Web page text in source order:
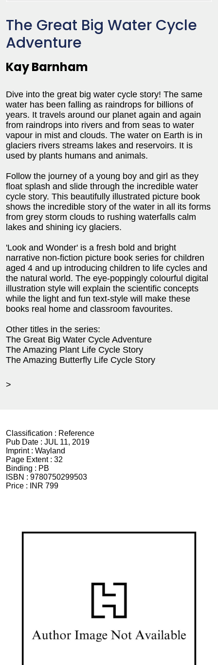
The Great Big Water Cycle
Adventure
Kay Barnham
Dive into the great big water cycle story! The same
water has been falling as raindrops for billions of
years. It travels around our planet again and again
from raindrops into rivers and from seas to water
vapour in mist and clouds. The water on Earth is in
glaciers rivers streams lakes and reservoirs. It is
used by plants humans and animals.
Follow the journey of a young boy and girl as they
float splash and slide through the incredible water
cycle story. This beautifully illustrated picture book
shows the incredible story of the water in all its forms
from grey storm clouds to rushing waterfalls calm
lakes and shining icy glaciers.
'Look and Wonder' is a fresh bold and bright
narrative non-fiction picture book series for children
aged 4 and up introducing children to life cycles and
the natural world. The eye-poppingly colourful digital
illustration style will explain the scientific concepts
while the light and fun text-style will make these
books real home and classroom favourites.
Other titles in the series:
The Great Big Water Cycle Adventure
The Amazing Plant Life Cycle Story
The Amazing Butterfly Life Cycle Story
>
Classification : Reference
Pub Date : JUL 11, 2019
Imprint : Wayland
Page Extent : 32
Binding : PB
ISBN : 9780750299503
Price :
INR 799